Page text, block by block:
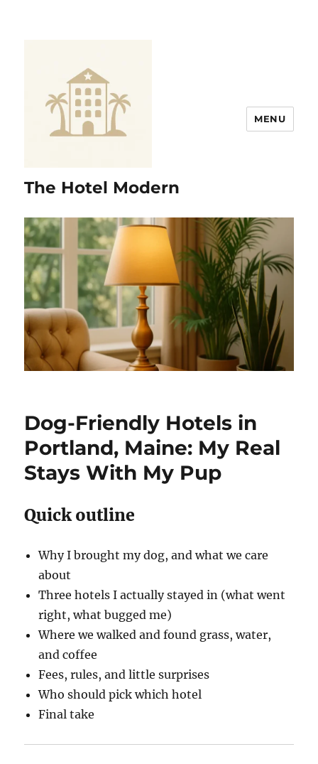
The Hotel Modern
MENU
Dog-Friendly Hotels in
Portland, Maine: My Real
Stays With My Pup
Quick outline
Why I brought my dog, and what we care
about
Three hotels I actually stayed in (what went
right, what bugged me)
Where we walked and found grass, water,
and coffee
Fees, rules, and little surprises
Who should pick which hotel
Final take